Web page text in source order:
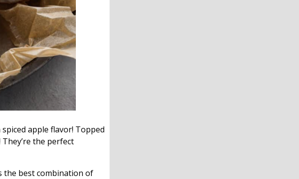
apple flavor! Topped
the perfect
the best combination of